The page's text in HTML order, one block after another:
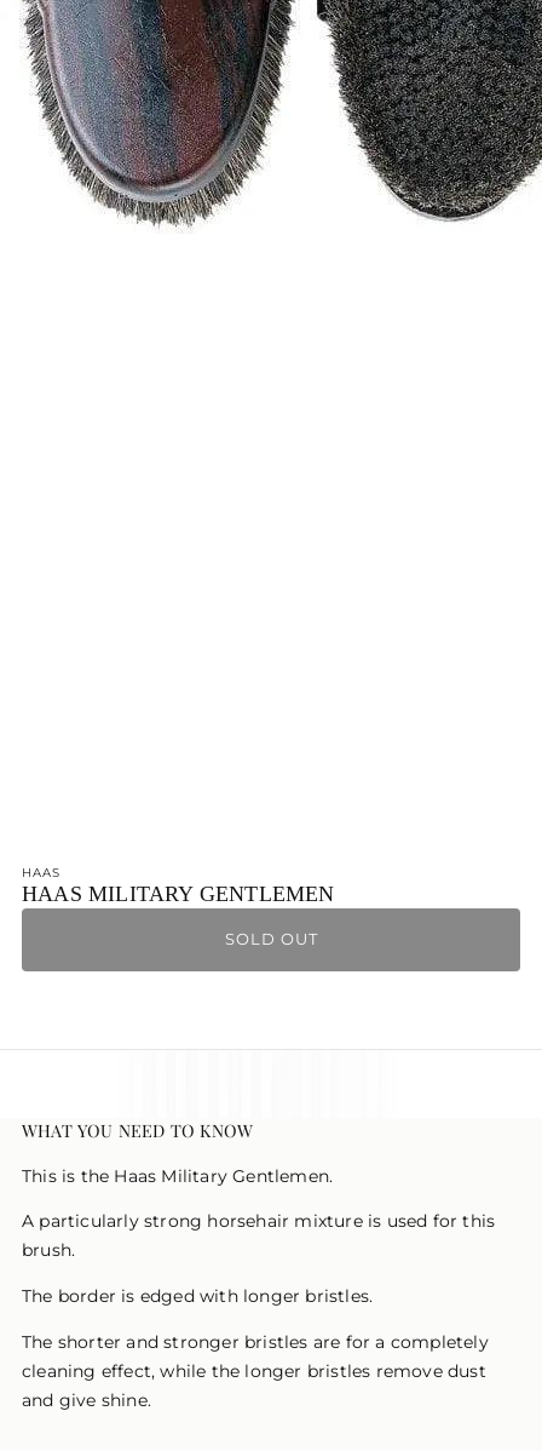
HAAS
HAAS MILITARY GENTLEMEN
SOLD OUT
WHAT YOU NEED TO KNOW
This is the Haas Military Gentlemen.
A particularly strong horsehair mixture is used for this
brush.
The border is edged with longer bristles.
The shorter and stronger bristles are for a completely
cleaning effect, while the longer bristles remove dust
and give shine.